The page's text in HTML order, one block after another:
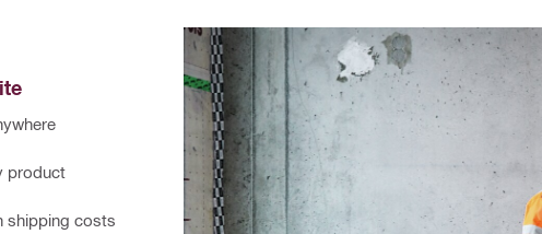
product
shipping costs